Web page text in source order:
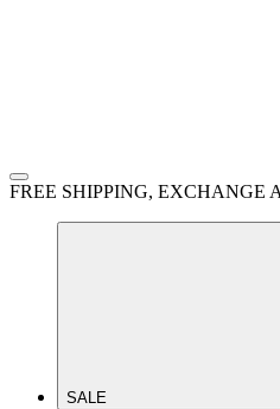
FREE SHIPPING, EXCHANGE
SALE